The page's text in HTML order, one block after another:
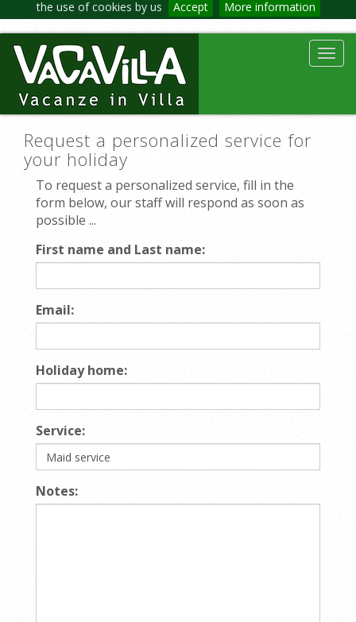
the use of cookies by us Accept More information
Request a personalized service for
your holiday
To request a personalized service, fill in the
form below, our staff will respond as soon as
possible ...
First name and Last name:
Email:
Holiday home:
Service:
Notes: